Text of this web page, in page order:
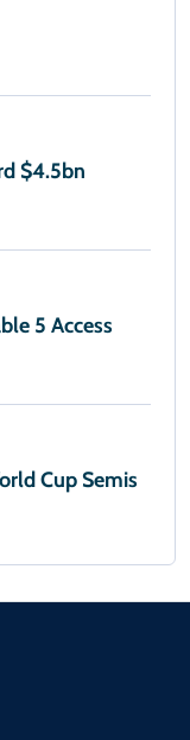
$4.5bn
5 Access
Cup Semis